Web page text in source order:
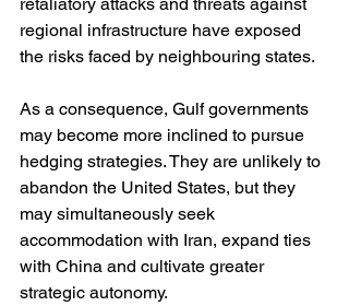
regional infrastructure have exposed
the risks faced by neighbouring states.
As a consequence, Gulf governments
may become more inclined to pursue
hedging strategies. They are unlikely to
abandon the United States, but they
may simultaneously seek
accommodation with Iran, expand ties
with China and cultivate greater
strategic autonomy.